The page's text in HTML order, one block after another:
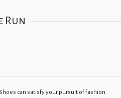
Run
can satisfy your pursuit of fashion.